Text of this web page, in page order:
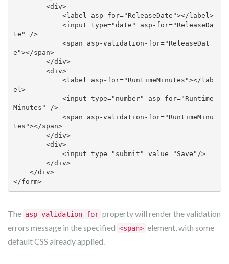
te" />
e"></span>
el>
Minutes" />
tes"></span>
</form>
The asp-validation-for property will render the validation
errors message in the specified <span> element, with some
default CSS already applied.